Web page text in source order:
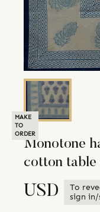
MAKE
TO
ORDER
Monotone
cotton table
USD
To
sign